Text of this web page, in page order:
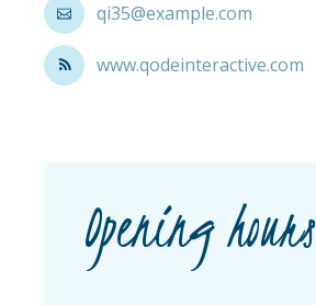
qi35@example.com
www.qodeinteractive.com
Opening hours